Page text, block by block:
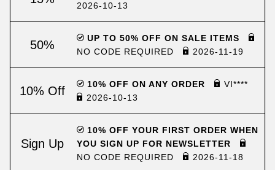
2026-10-13
50%
UP TO 50% OFF ON SALE ITEMS
NO CODE REQUIRED
2026-11-19
10% Off 10% OFF ON ANY ORDER
VI****
2026-10-13
Sign Up
10% OFF YOUR FIRST ORDER WHEN
YOU SIGN UP FOR NEWSLETTER
NO CODE REQUIRED
2026-11-18